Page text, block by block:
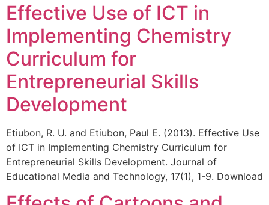
Effective Use of ICT in
Implementing Chemistry
Curriculum for
Entrepreneurial Skills
Development
Etiubon, R. U. and Etiubon, Paul E. (2013). Effective Use
of ICT in Implementing Chemistry Curriculum for
Entrepreneurial Skills Development. Journal of
Educational Media and Technology, 17(1), 1-9. Download